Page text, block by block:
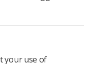
your use of